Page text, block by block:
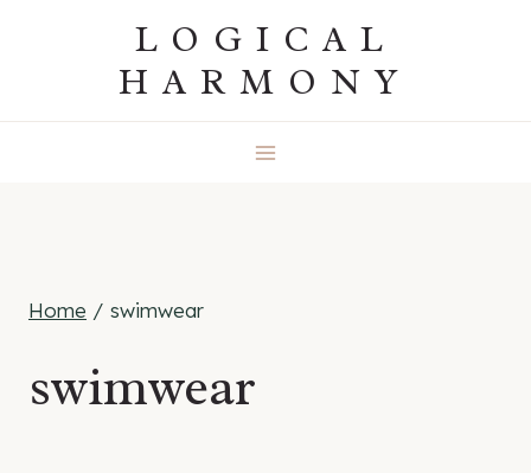
LOGICAL
HARMONY
Home / swimwear
swimwear